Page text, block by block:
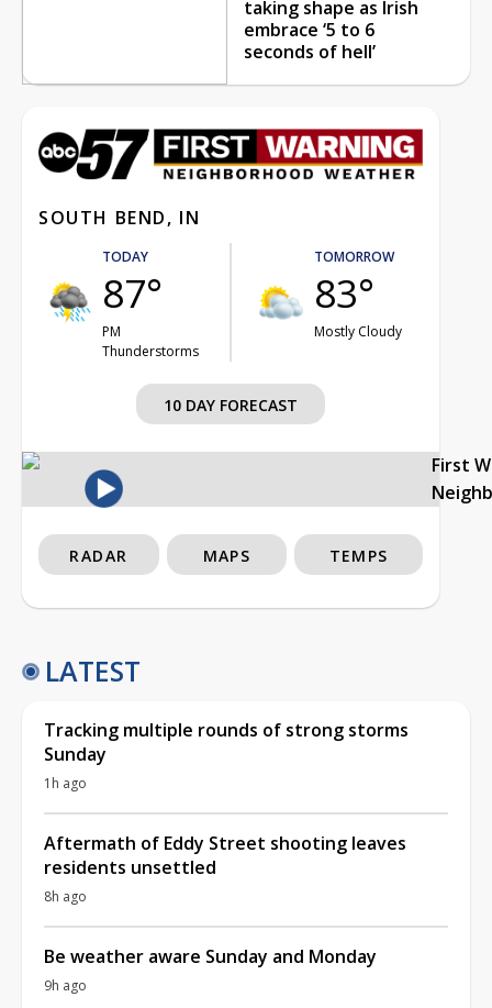
taking shape as Irish
embrace ‘5 to 6
seconds of hell’
SOUTH BEND, IN
TODAY
87°
PM
Thunderstorms
TOMORROW
83°
Mostly Cloudy
10 DAY FORECAST
First
RADAR MAPS TEMPS
LATEST
Tracking multiple rounds of strong storms
Sunday
1h ago
Aftermath of Eddy Street shooting leaves
residents unsettled
8h ago
Be weather aware Sunday and Monday
9h ago